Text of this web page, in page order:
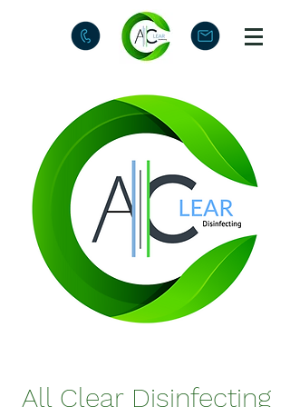
All Clear Disinfecting